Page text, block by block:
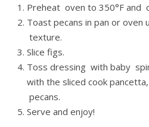
Preheat oven to 350°F and
Toast pecans in pan or oven
texture.
Slice figs.
Toss dressing with baby
with the sliced cook
pecans.
Serve and enjoy!